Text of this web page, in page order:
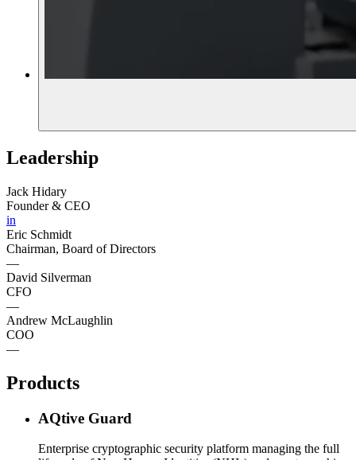
Leadership
Jack Hidary
Founder & CEO
in
Eric Schmidt
Chairman, Board of Directors
—
David Silverman
CFO
—
Andrew McLaughlin
COO
—
Products
AQtive Guard
Enterprise cryptographic security platform managing the full